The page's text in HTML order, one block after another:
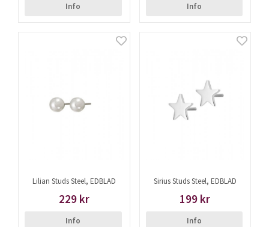
Info Info
Lilian Studs Steel, EDBLAD
229 kr
Info
Sirius Studs Steel, EDBLAD
199 kr
Info